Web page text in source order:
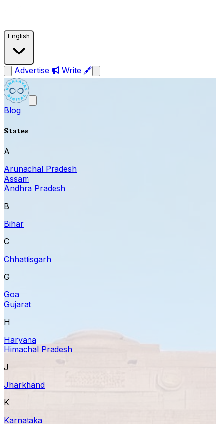
English
Advertise Write 🖋
Blog
States
A
Arunachal Pradesh
Assam
Andhra Pradesh
B
Bihar
C
Chhattisgarh
G
Goa
Gujarat
H
Haryana
Himachal Pradesh
J
Jharkhand
K
Karnataka